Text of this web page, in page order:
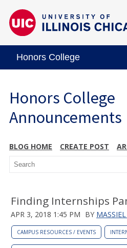
Honors College
Honors College
Announcements
BLOG HOME CREATE POST
Finding Internships
APR 3, 2018 1:45 PM BY
CAMPUS RESOURCES / EVENTS